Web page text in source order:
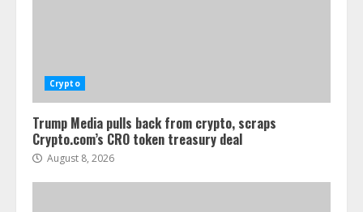
Crypto
Trump Media pulls back from crypto, scraps
Crypto.com’s CRO token treasury deal
August 8, 2026